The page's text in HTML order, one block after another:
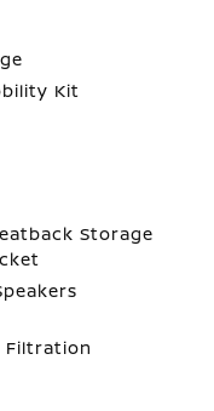
Kit
Storage
Filtration